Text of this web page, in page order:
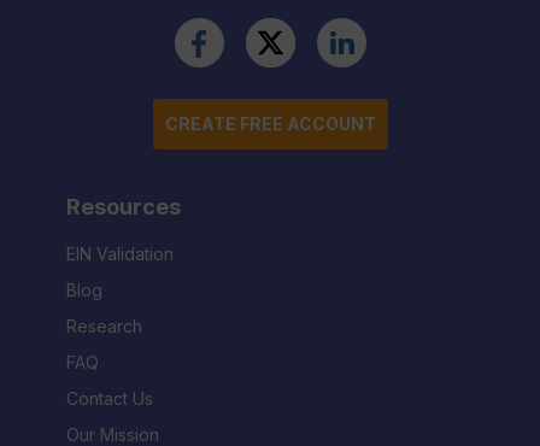
CREATE FREE ACCOUNT
Resources
EIN Validation
Blog
Research
FAQ
Contact Us
Our Mission